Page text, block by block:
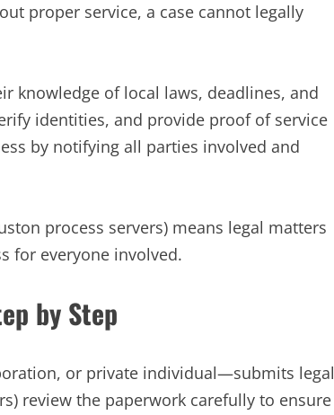
proper service, a case cannot legally
knowledge of local laws, deadlines, and
identities, and provide proof of service
by notifying all parties involved and
process servers) means legal matters
for everyone involved.
by Step
or private individual—submits legal
review the paperwork carefully to ensure